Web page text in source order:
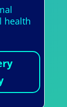
health